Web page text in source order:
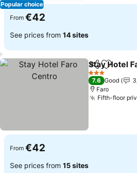
Popular choice
From €42
See prices from 14 sites
ShareAdd to
Stay Hotel
3 Stars
7.6 Good
Faro
Fifth-floor
From €42
See prices from 15 sites